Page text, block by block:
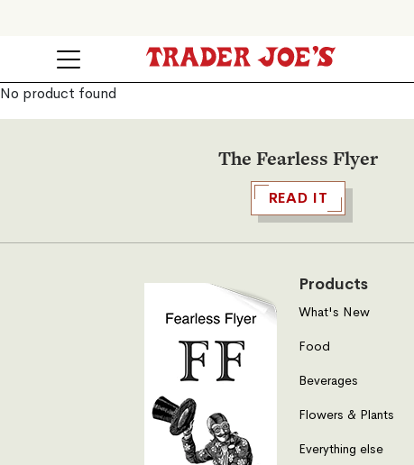
No product found
The Fearless Flyer
READ IT
Products
What's New
Food
Beverages
Flowers & Plants
Everything else